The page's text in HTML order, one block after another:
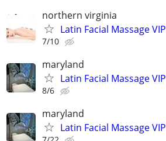
northern virginia
Latin Facial Massage VIP
7/10
maryland
Latin Facial Massage VIP
8/6
maryland
Latin Facial Massage VIP